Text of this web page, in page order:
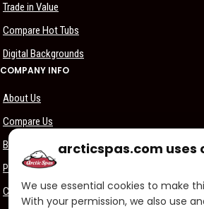
Trade in Value
Compare Hot Tubs
Digital Backgrounds
COMPANY INFO
About Us
Compare Us
Become a Dealer
Privacy Policy
Customer Support
arcticspas.com uses
We use essential cookies to make
With your permission, we also use